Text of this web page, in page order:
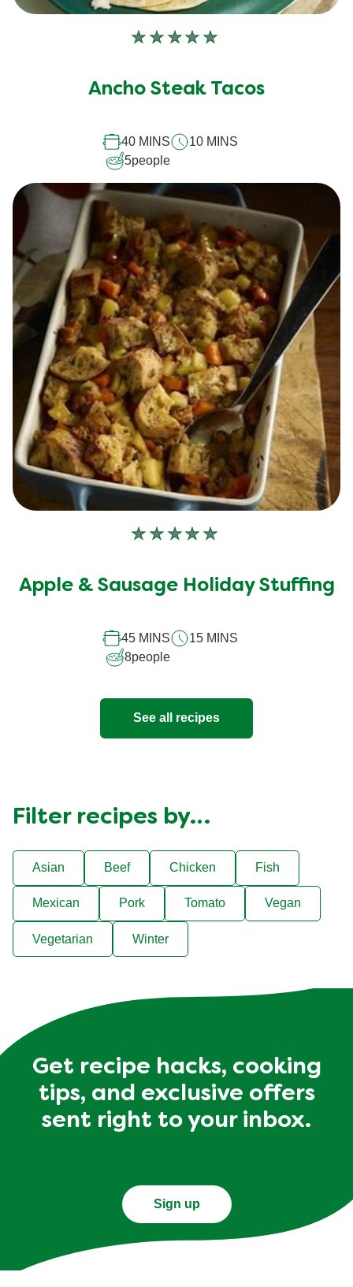
No
submitted
recipe
Ancho Steak Tacos
40 MINS
10 MINS
5people
No
submitted
recipe
Apple & Sausage Holiday Stuffing
45 MINS
15 MINS
8people
See all recipes
Filter recipes by…
Asian Beef Chicken Fish
Mexican Pork Tomato Vegan
Vegetarian Winter
Get recipe hacks, cooking
tips, and exclusive offers
sent right to your inbox.
Sign up